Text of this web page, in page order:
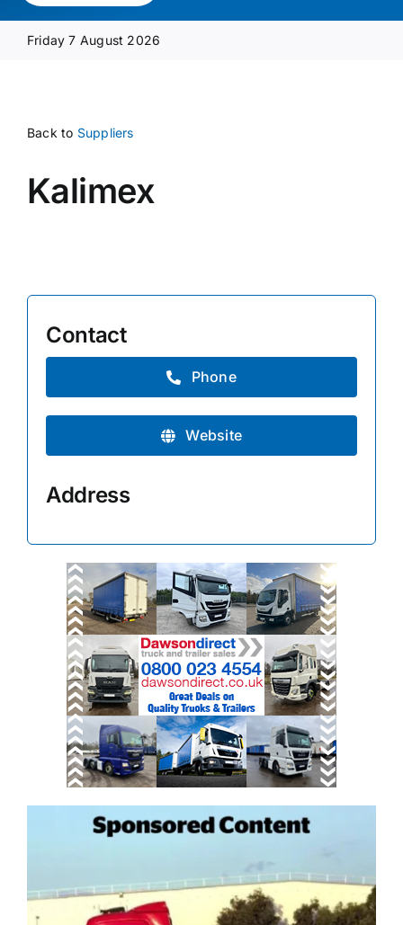
Media Pack
Supplier A-Z
Contact Us
Friday 7 August 2026
Back to Suppliers
Kalimex
Contact
Phone
Website
Address